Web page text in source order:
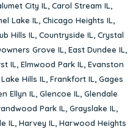
City IL, Carol Stream IL,
Lake IL, Chicago Heights IL,
Hills IL, Countryside IL, Crystal
Grove IL, East Dundee IL,
IL, Elmwood Park IL, Evanston
Hills IL, Frankfort IL, Gages
Ellyn IL, Glencoe IL, Glendale
Park IL, Grayslake IL,
IL, Harvey IL, Harwood Heights